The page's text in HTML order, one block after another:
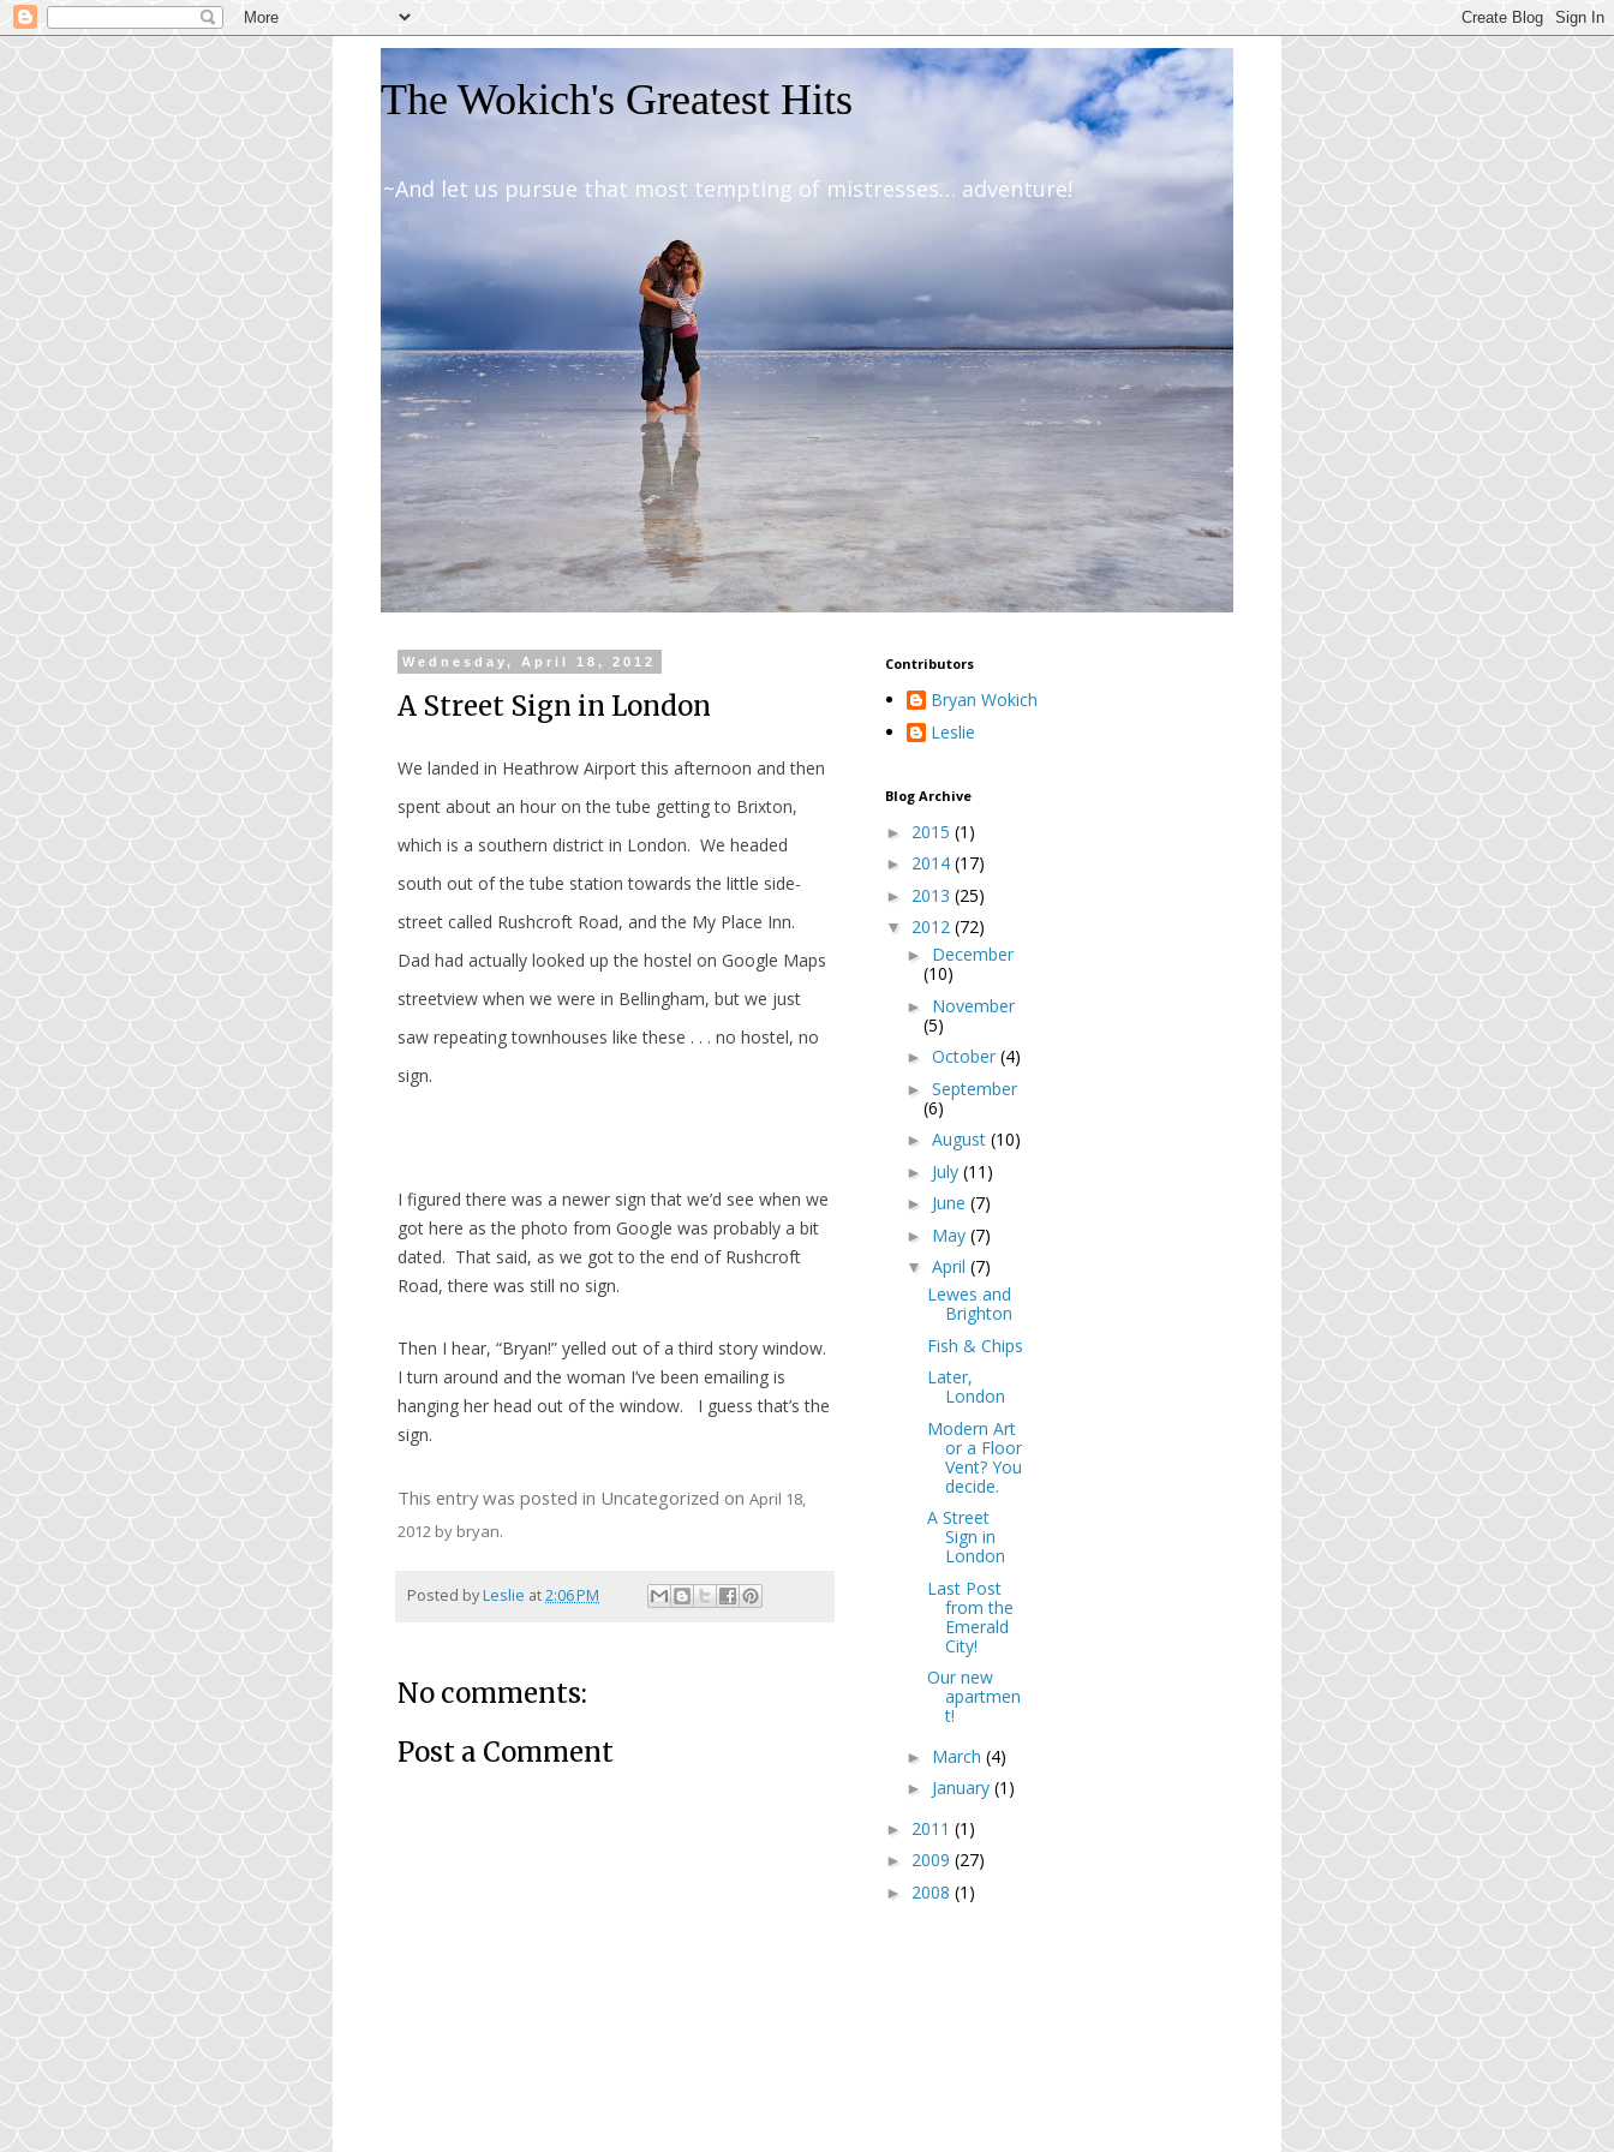
The Wokich's Greatest Hits
~And let us pursue that most tempting of mistresses… adventure!
Wednesday, April 18, 2012
A Street Sign in London
We landed in Heathrow Airport this afternoon and then
spent about an hour on the tube getting to Brixton,
which is a southern district in London. We headed
south out of the tube station towards the little side-
street called Rushcroft Road, and the My Place Inn.
Dad had actually looked up the hostel on Google Maps
streetview when we were in Bellingham, but we just
saw repeating townhouses like these . . . no hostel, no
sign.
I figured there was a newer sign that we’d see when we
got here as the photo from Google was probably a bit
dated. That said, as we got to the end of Rushcroft
Road, there was still no sign.
Then I hear, “Bryan!” yelled out of a third story window.
I turn around and the woman I’ve been emailing is
hanging her head out of the window. I guess that’s the
sign.
This entry was posted in Uncategorized on April 18,
2012 by bryan.
Posted byLeslie at2:06 PM
No comments:
Post a Comment
Contributors
Bryan Wokich
Leslie
Blog Archive
► 2015 (1)
► 2014 (17)
► 2013 (25)
▼ 2012 (72)
► December
(10)
► November
(5)
► October (4)
► September
(6)
► August (10)
► July (11)
► June (7)
► May (7)
▼ April (7)
Lewes and
Brighton
Fish & Chips
Later,
London
Modern Art
or a Floor
Vent? You
decide.
A Street
Sign in
London
Last Post
from the
Emerald
City!
Our new
apartmen
t!
► March (4)
► January (1)
► 2011 (1)
► 2009 (27)
► 2008 (1)